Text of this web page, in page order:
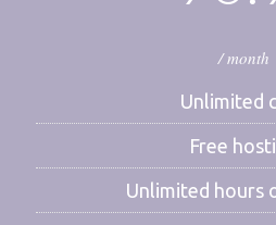
/ month
Unlimited
Free
Unlimited hours